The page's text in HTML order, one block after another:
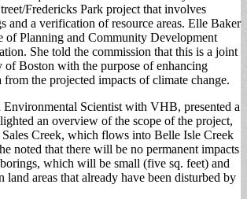
Fredericks Park project that involves
and a verification of resource areas. Elle Baker
of Planning and Community Development
She told the commission that this is a joint
Boston with the purpose of enhancing
from the projected impacts of climate change.
Scientist with VHB, presented a
an overview of the scope of the project,
Creek, which flows into Belle Isle Creek
noted that there will be no permanent impacts
which will be small (five sq. feet) and
land areas that already have been disturbed by